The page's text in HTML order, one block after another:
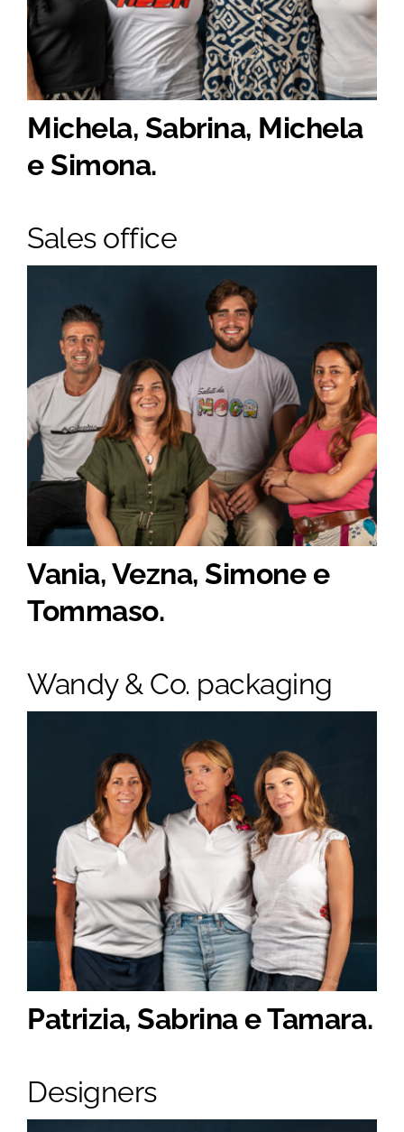
Michela, Sabrina, Michela
e Simona.
Sales office
Vania, Vezna, Simone e
Tommaso.
Wandy & Co. packaging
Patrizia, Sabrina e Tamara.
Designers